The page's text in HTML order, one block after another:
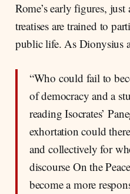
Rome’s early figures,
treatises are trained to
public life. As Dionysius
“Who could fail to
of democracy and a
reading Isocrates’
exhortation could
and collectively for
discourse On the
become a more